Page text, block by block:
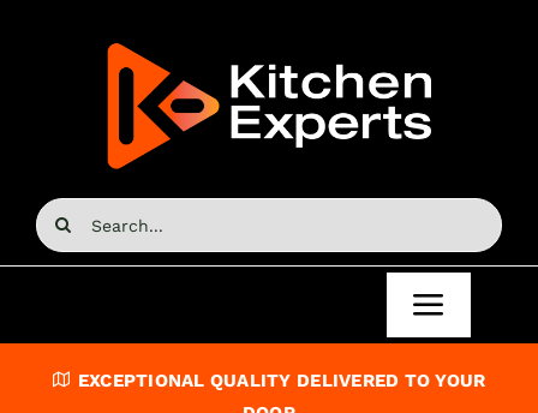
Search
for:
Toggle
HomeEXCEPTIONAL QUALITY DELIVERED TO YOUR